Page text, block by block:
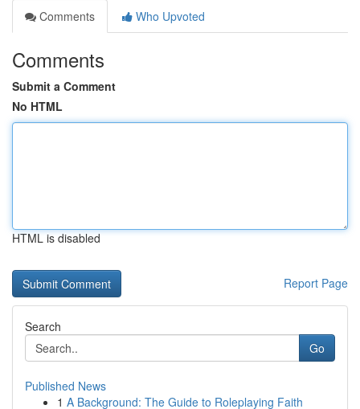
Comments
Who Upvoted
Comments
Submit a Comment
No HTML
HTML is disabled
Report Page
Search
Go
Published News
1 A Background: The Guide to Roleplaying Faith